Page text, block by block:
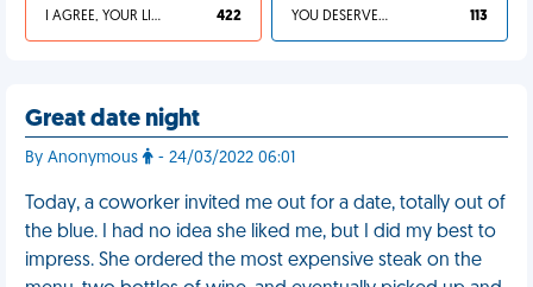
I AGREE, YOUR LIFE SUCKS 422 YOU DESERVED IT 113
Great date night
By Anonymous - 24/03/2022 06:01
Today, a coworker invited me out for a date, totally out of
the blue. I had no idea she liked me, but I did my best to
impress. She ordered the most expensive steak on the